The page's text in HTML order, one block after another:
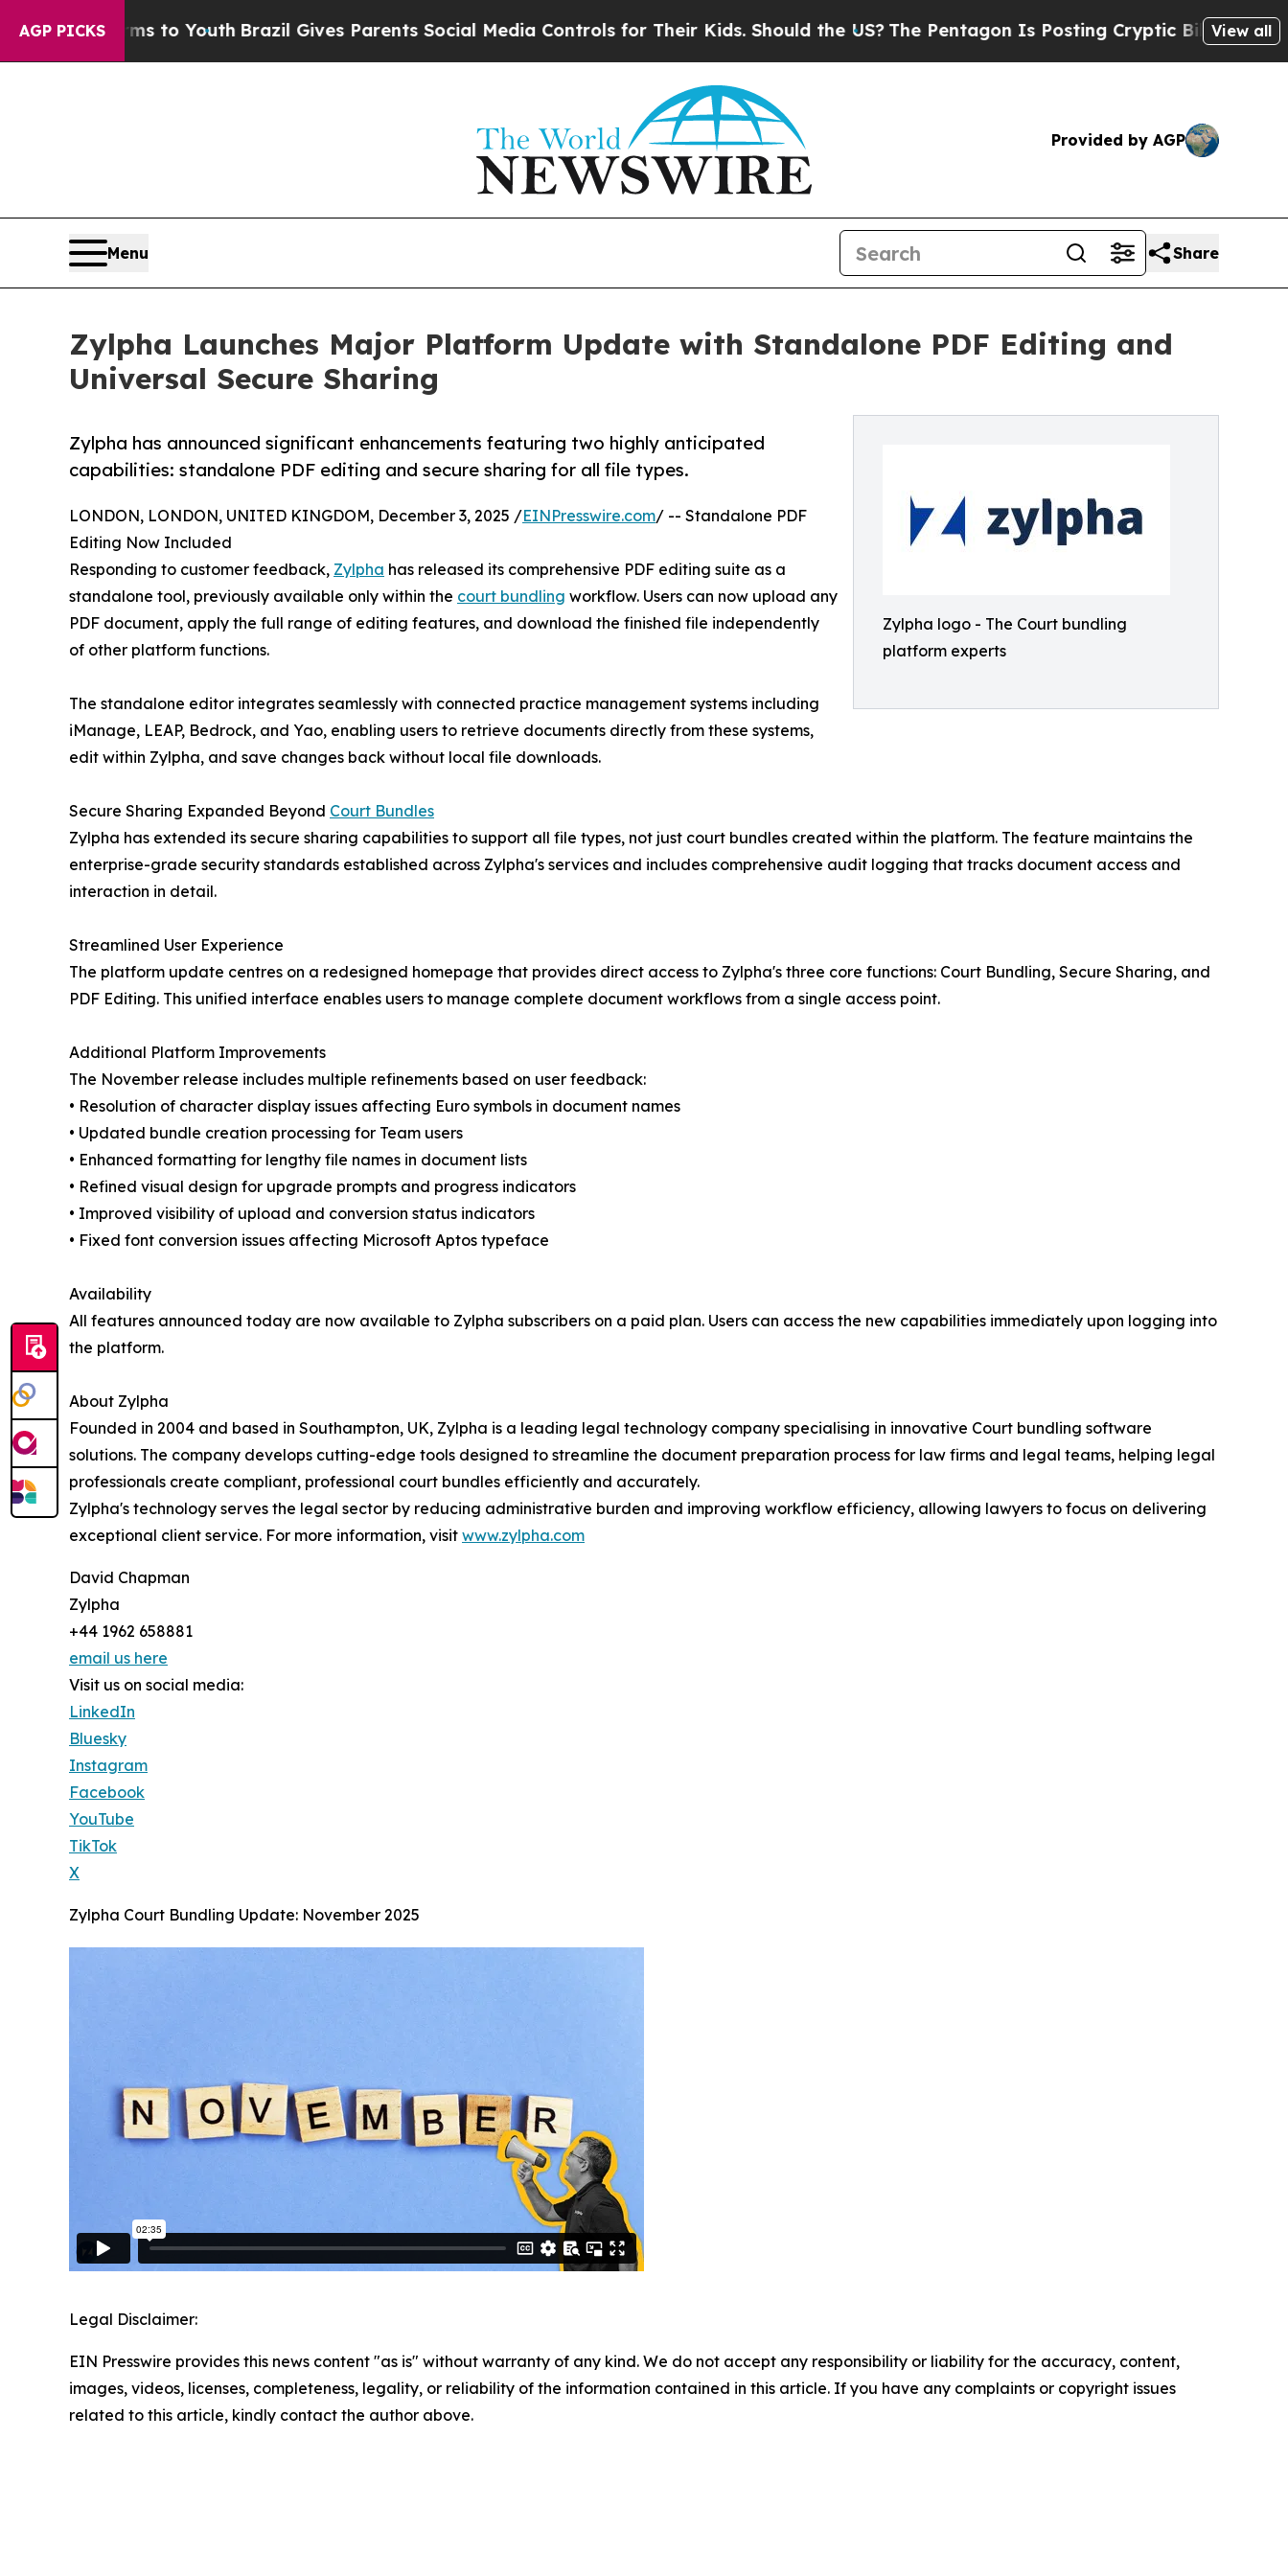
AGP PICKS
Harms to YouthBrazil Gives Parents Social Media Controls for Their Kids. Should the US?The Pentagon Is Posting Cryptic Biblical Messages
View all
Provided by AGP
Menu Share
Zylpha Launches Major Platform Update with Standalone PDF Editing and
Universal Secure Sharing
Zylpha logo - The Court bundling
platform experts
Zylpha has announced significant enhancements featuring two highly anticipated
capabilities: standalone PDF editing and secure sharing for all file types.
LONDON, LONDON, UNITED KINGDOM, December 3, 2025 /EINPresswire.com/ -- Standalone PDF
Editing Now Included
Responding to customer feedback, Zylpha has released its comprehensive PDF editing suite as a
standalone tool, previously available only within the court bundling workflow. Users can now upload any
PDF document, apply the full range of editing features, and download the finished file independently
of other platform functions.
The standalone editor integrates seamlessly with connected practice management systems including
iManage, LEAP, Bedrock, and Yao, enabling users to retrieve documents directly from these systems,
edit within Zylpha, and save changes back without local file downloads.
Secure Sharing Expanded Beyond Court Bundles
Zylpha has extended its secure sharing capabilities to support all file types, not just court bundles created within the platform. The feature maintains the
enterprise-grade security standards established across Zylpha's services and includes comprehensive audit logging that tracks document access and
interaction in detail.
Streamlined User Experience
The platform update centres on a redesigned homepage that provides direct access to Zylpha's three core functions: Court Bundling, Secure Sharing, and
PDF Editing. This unified interface enables users to manage complete document workflows from a single access point.
Additional Platform Improvements
The November release includes multiple refinements based on user feedback:
• Resolution of character display issues affecting Euro symbols in document names
• Updated bundle creation processing for Team users
• Enhanced formatting for lengthy file names in document lists
• Refined visual design for upgrade prompts and progress indicators
• Improved visibility of upload and conversion status indicators
• Fixed font conversion issues affecting Microsoft Aptos typeface
Availability
All features announced today are now available to Zylpha subscribers on a paid plan. Users can access the new capabilities immediately upon logging into
the platform.
About Zylpha
Founded in 2004 and based in Southampton, UK, Zylpha is a leading legal technology company specialising in innovative Court bundling software
solutions. The company develops cutting-edge tools designed to streamline the document preparation process for law firms and legal teams, helping legal
professionals create compliant, professional court bundles efficiently and accurately.
Zylpha's technology serves the legal sector by reducing administrative burden and improving workflow efficiency, allowing lawyers to focus on delivering
exceptional client service. For more information, visit www.zylpha.com
David Chapman
Zylpha
+44 1962 658881
email us here
Visit us on social media:
LinkedIn
Bluesky
Instagram
Facebook
YouTube
TikTok
X
Zylpha Court Bundling Update: November 2025
Legal Disclaimer:
EIN Presswire provides this news content "as is" without warranty of any kind. We do not accept any responsibility or liability for the accuracy, content,
images, videos, licenses, completeness, legality, or reliability of the information contained in this article. If you have any complaints or copyright issues
related to this article, kindly contact the author above.